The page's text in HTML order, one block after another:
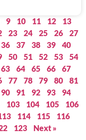
9 10 11 12
13
23 24 25 26
27
36 37 38 39
40
50 51 52 53
54
63 64 65 66
67
77 78 79 80
81
90 91 92 93
94
103 104 105
106
114 115
116
123 Next »